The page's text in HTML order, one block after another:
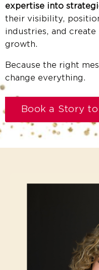
expertise into
their visibility,
industries, and
growth.
Because the right
change everything.
Book a Story to